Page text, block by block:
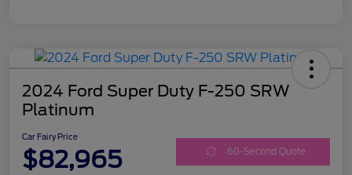
2024 Ford Super Duty F-250 SRW
Platinum
Car Fairy Price
$82,965 60-Second Quote